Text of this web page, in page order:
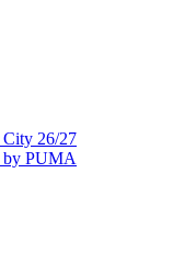
City 26/27
by PUMA